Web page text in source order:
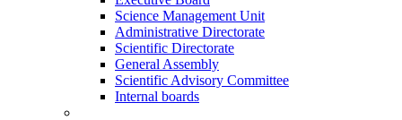
Science Management Unit
Administrative Directorate
Scientific Directorate
General Assembly
Scientific Advisory Committee
Internal boards